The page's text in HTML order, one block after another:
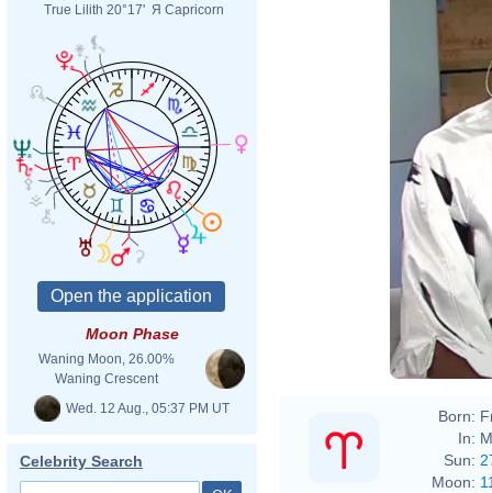
True Lilith 20°17' Я Capricorn
Moon Phase
Waning Moon, 26.00%
Waning Crescent
Wed. 12 Aug., 05:37 PM UT
Celebrity Search
Born:
In:
Sun:
Moon: